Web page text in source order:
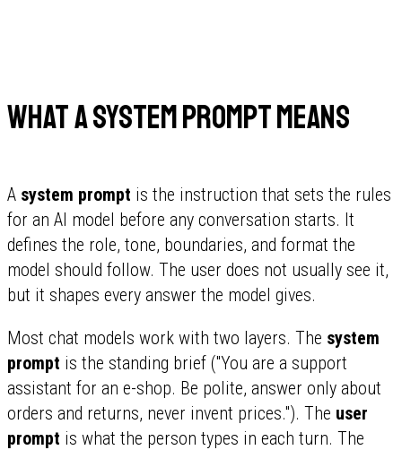
What a system prompt means
A system prompt is the instruction that sets the rules
for an AI model before any conversation starts. It
defines the role, tone, boundaries, and format the
model should follow. The user does not usually see it,
but it shapes every answer the model gives.
Most chat models work with two layers. The system
prompt is the standing brief ("You are a support
assistant for an e-shop. Be polite, answer only about
orders and returns, never invent prices."). The user
prompt is what the person types in each turn. The